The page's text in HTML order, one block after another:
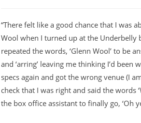
“There felt like a good chance that I was
Wool when I turned up at the Underbelly
repeated the words, ‘Glenn Wool’ to be
and ‘arring’ leaving me thinking I’d been
specs again and got the wrong venue (I
check that I was right and said the words
the box office assistant to finally go, ‘Oh